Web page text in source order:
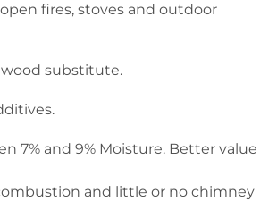
fires, stoves and outdoor
substitute.
7% and 9% Moisture. Better value
and little or no chimney